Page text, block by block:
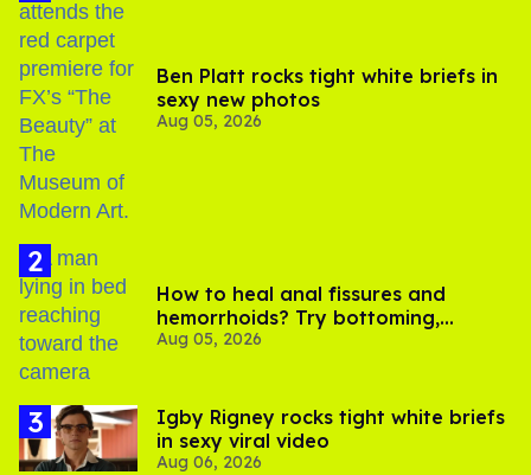
Ben Platt rocks tight white briefs in
sexy new photos
Aug 05, 2026
How to heal anal fissures and
hemorrhoids? Try bottoming,
experts say
Aug 05, 2026
​Igby Rigney rocks tight white briefs
in sexy viral video
Aug 06, 2026